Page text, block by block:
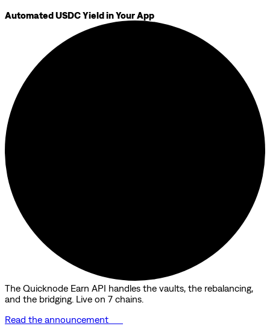
Automated USDC Yield in Your App
The Quicknode Earn API handles the vaults, the rebalancing,
and the bridging. Live on 7 chains.
Read the announcement